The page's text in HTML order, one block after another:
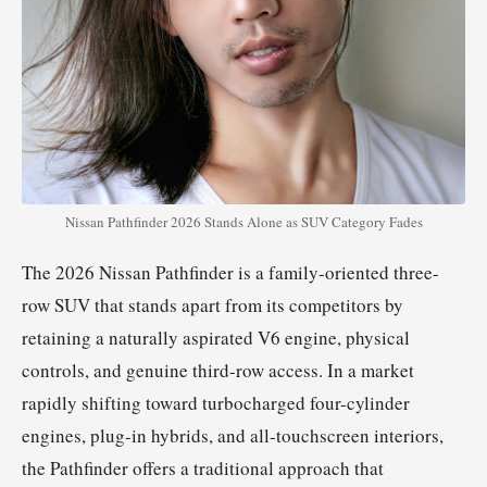
Nissan Pathfinder 2026 Stands Alone as SUV Category Fades
The 2026 Nissan Pathfinder is a family-oriented three-
row SUV that stands apart from its competitors by
retaining a naturally aspirated V6 engine, physical
controls, and genuine third-row access. In a market
rapidly shifting toward turbocharged four-cylinder
engines, plug-in hybrids, and all-touchscreen interiors,
the Pathfinder offers a traditional approach that